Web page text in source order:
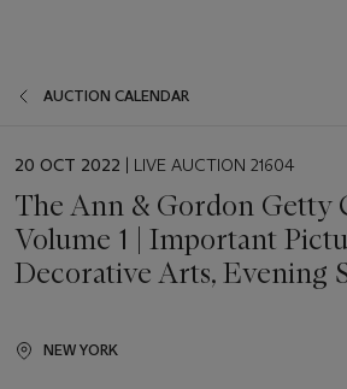
AUCTION CALENDAR
EVENT
20 OCT 2022 | LIVE AUCTION 21604
The Ann & Gordon Getty
Volume 1 | Important
Decorative Arts, Evening
NEW YORK